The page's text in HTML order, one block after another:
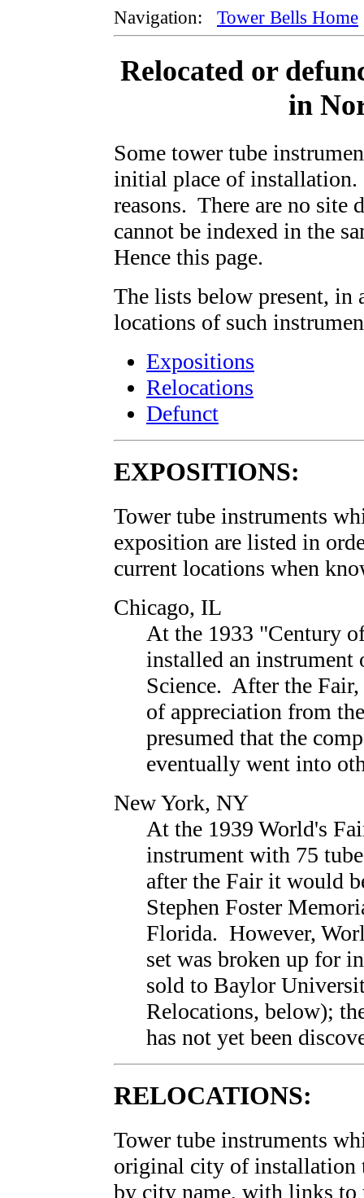
Navigation: Tower Bells Home
Relocated or
in
Some tower tube
initial place of
reasons. There are no site
cannot be indexed in the
Hence this page.
The lists below present, in
locations of such
Expositions
Relocations
Defunct
EXPOSITIONS:
Tower tube instruments
exposition are listed in
current locations when
Chicago, IL
At the 1933 "Century
installed an
Science. After the
of appreciation from
presumed that the
eventually went into
New York, NY
At the 1939 World's
instrument with 75
after the Fair it would
Stephen Foster
Florida. However,
set was broken up for
sold to Baylor
Relocations, below);
has not yet been
RELOCATIONS:
Tower tube instruments
original city of installation
by city name, with links to